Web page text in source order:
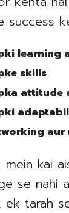
success
learning
skills
attitude
mein kai
se nahi
ek tarah